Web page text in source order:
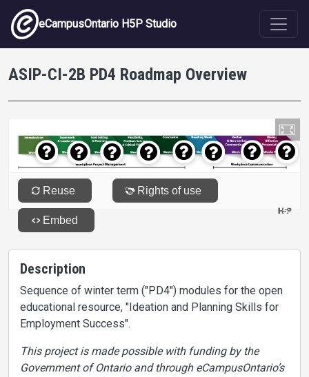
Skip to main content
eCampusOntario H5P Studio
ASIP-CI-2B PD4 Roadmap Overview
Description
Sequence of winter term ("PD4") modules for the open
educational resource, "Ideation and Planning Skills for
Employment Success".
This project is made possible with funding by the
Government of Ontario and through eCampusOntario’s